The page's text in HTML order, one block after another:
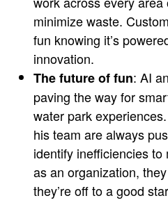
minimize waste.
fun knowing it’s
innovation.
The future of fun: AI
paving the way for
water park
his team are always
identify inefficiencies
as an organization,
they’re off to a good